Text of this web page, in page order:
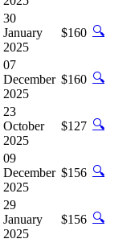
30
January
2025
$160 🔍
07
December
2025
$160 🔍
23
October
2025
$127 🔍
09
December
2025
$156 🔍
29
January
2025
$156 🔍